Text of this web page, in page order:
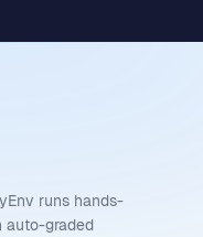
runs hands-
auto-graded